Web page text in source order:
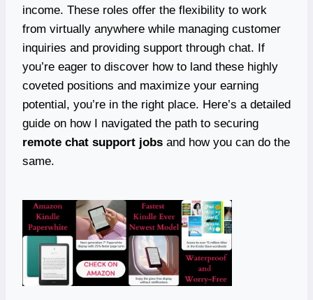
income. These roles offer the flexibility to work
from virtually anywhere while managing customer
inquiries and providing support through chat. If
you’re eager to discover how to land these highly
coveted positions and maximize your earning
potential, you’re in the right place. Here’s a detailed
guide on how I navigated the path to securing
remote chat support jobs and how you can do the
same.